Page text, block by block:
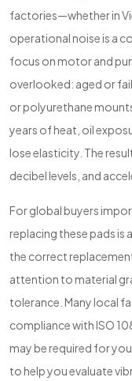
factories—whether in
operational noise is a
focus on motor and
overlooked: aged or
or polyurethane
years of heat, oil
lose elasticity. The
decibel levels, and
For global buyers
replacing these pads
the correct
attention to material
tolerance. Many local
compliance with ISO
may be required for
to help you evaluate